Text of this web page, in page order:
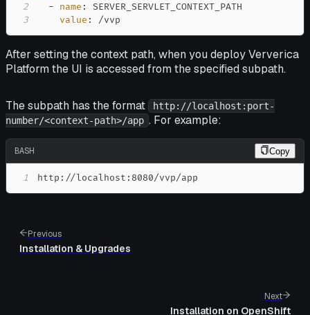
2
- name :
3
value : /vvp
After setting the context path, when you deploy Ververica
Platform the UI is accessed from the specified subpath.
The subpath has the format
http://localhost:port-
number/<context-path>/app . For example:
BASH Copy
1 http://localhost:8080/vvp/app
Previous
Installation & Upgrades
Next
Installation on OpenShift